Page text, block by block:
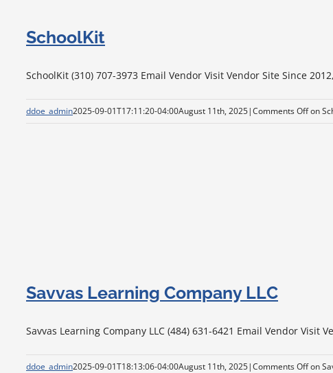
SchoolKit
SchoolKit (310) 707-3973 Email Vendor Visit Vendor Site Since
ddoe_admin2025-09-01T17:11:20-04:00August 11th, 2025|Comments Offon
Savvas Learning Company LLC
Savvas Learning Company LLC (484) 631-6421 Email Vendor
ddoe_admin2025-09-01T18:13:06-04:00August 11th, 2025|Comments Offon